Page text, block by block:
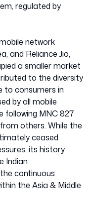
regulated by
network
and Reliance Jio,
a smaller market
to the diversity
to consumers in
by all mobile
following MNC 827
others. While the
ceased
its history
Indian
continuous
the Asia & Middle